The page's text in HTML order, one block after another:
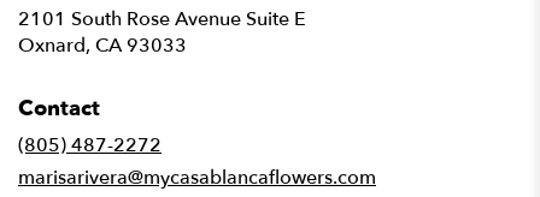
2101 South Rose Avenue Suite E
Oxnard, CA 93033
Contact
(805) 487-2272
marisarivera@mycasablancaflowers.com